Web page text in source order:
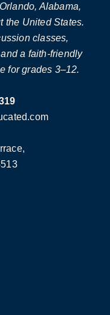
Alabama,
the United States.
classes,
a faith-friendly
for grades 3–12.